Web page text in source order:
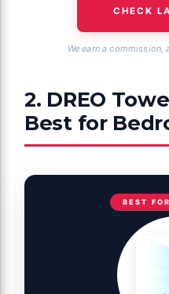
CHECK
We earn a
2. DREO
Best for
BEST